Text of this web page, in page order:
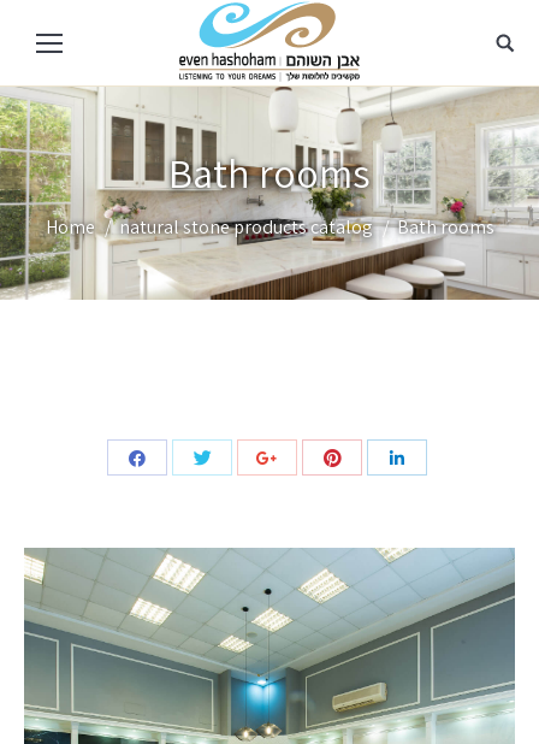
Bath rooms
You are here:
Home natural stone products catalog Bath rooms